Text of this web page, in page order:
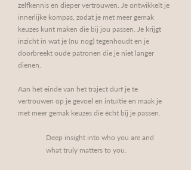
zelfkennis en dieper vertrouwen. Je ontwikkelt je
innerlijke kompas, zodat je met meer gemak
keuzes kunt maken die bij jou passen. Je krijgt
inzicht in wat je (nu nog) tegenhoudt en je
doorbreekt oude patronen die je niet langer
dienen.
Aan het einde van het traject durf je te
vertrouwen op je gevoel en intuïtie en maak je
met meer gemak keuzes die écht bij je passen.
Deep insight into who you are and
what truly matters to you.